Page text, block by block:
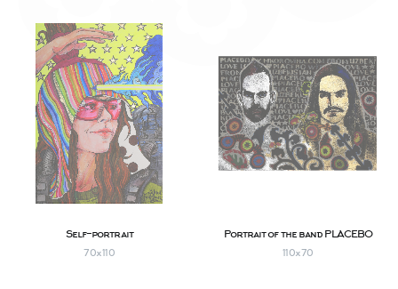
Self-portrait
70х110
Portrait of the band PLACEBO
110х70